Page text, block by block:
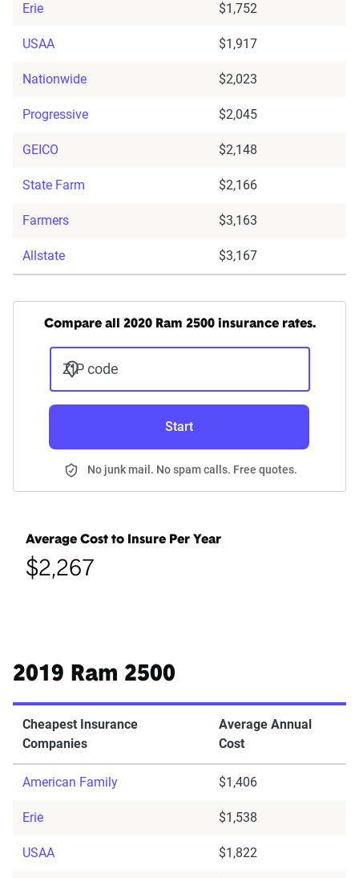
Erie $1,752
USAA $1,917
Nationwide $2,023
Progressive $2,045
GEICO $2,148
State Farm $2,166
Farmers $3,163
Allstate $3,167
Compare all 2020 Ram 2500 insurance rates.
ZIP code
Start
No junk mail. No spam calls. Free quotes.
Average Cost to Insure Per Year
$2,267
2019 Ram 2500
Cheapest Insurance
Companies
Average Annual
Cost
American Family $1,406
Erie $1,538
USAA $1,822